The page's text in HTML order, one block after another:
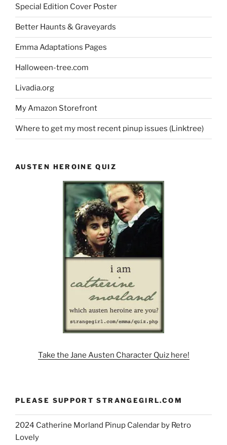
Special Edition Cover Poster
Better Haunts & Graveyards
Emma Adaptations Pages
Halloween-tree.com
Livadia.org
My Amazon Storefront
Where to get my most recent pinup issues (Linktree)
AUSTEN HEROINE QUIZ
Take the Jane Austen Character Quiz here!
PLEASE SUPPORT STRANGEGIRL.COM
2024 Catherine Morland Pinup Calendar by Retro
Lovely